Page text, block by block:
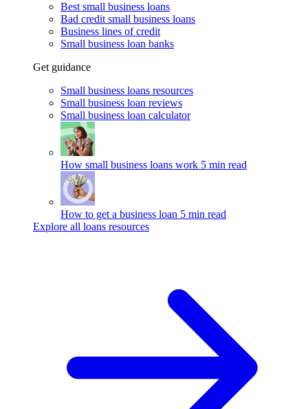
Best small business loans
Bad credit small business loans
Business lines of credit
Small business loan banks
Get guidance
Small business loans resources
Small business loan reviews
Small business loan calculator
How small business loans work 5 min read
How to get a business loan 5 min read
Explore all loans resources